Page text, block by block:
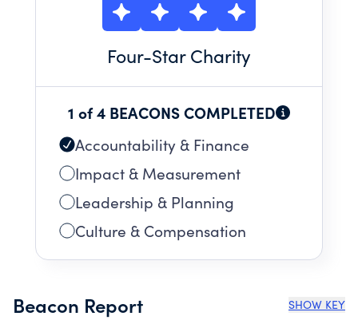
Four-Star Charity
1 of 4 BEACONS COMPLETED
Accountability & Finance
Impact & Measurement
Leadership & Planning
Culture & Compensation
Beacon Report SHOW KEY